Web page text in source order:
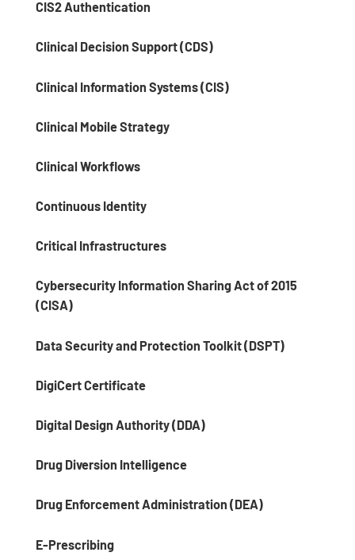
CIS2 Authentication
Clinical Decision Support (CDS)
Clinical Information Systems (CIS)
Clinical Mobile Strategy
Clinical Workflows
Continuous Identity
Critical Infrastructures
Cybersecurity Information Sharing Act of 2015
(CISA)
Data Security and Protection Toolkit (DSPT)
DigiCert Certificate
Digital Design Authority (DDA)
Drug Diversion Intelligence
Drug Enforcement Administration (DEA)
E-Prescribing